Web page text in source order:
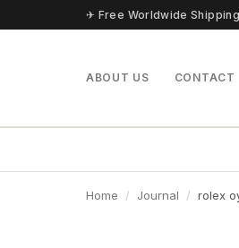
Skip to content✈ Free Worldwide
ABOUT US CONTACT
Home Journal rolex